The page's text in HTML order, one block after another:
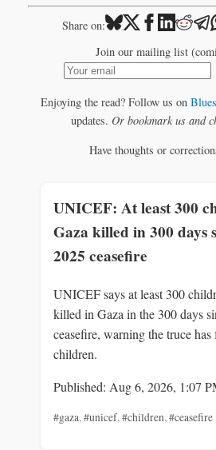
Share on:
Join our mailing list
Enjoying the read? Follow us on
updates. Or bookmark us and
Have thoughts or
UNICEF: At least 300
Gaza killed in 300 days
2025 ceasefire
UNICEF says at least 300
killed in Gaza in the 300 days
ceasefire, warning the truce
children.
Published: Aug 6, 2026, 1:07
#gaza,#unicef,#children,#ceasefire